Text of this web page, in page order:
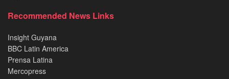
Recommended News Links
Insight Guyana
BBC Latin America
Prensa Latina
Mercopress